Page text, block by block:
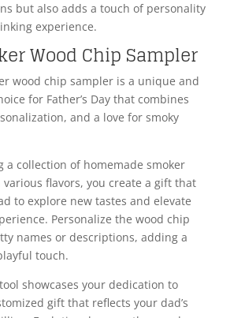
but also adds a touch of personality
experience.
Wood Chip Sampler
wood chip sampler is a unique and
for Father’s Day that combines
and a love for smoky
a collection of homemade smoker
flavors, you create a gift that
to explore new tastes and elevate
Personalize the wood chip
names or descriptions, adding a
touch.
showcases your dedication to
gift that reflects your dad’s